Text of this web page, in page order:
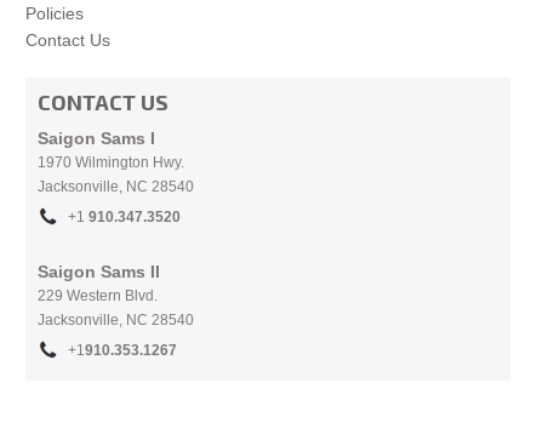
Policies
Contact Us
CONTACT US
Saigon Sams I
1970 Wilmington Hwy.
Jacksonville, NC 28540
+1 910.347.3520
Saigon Sams II
229 Western Blvd.
Jacksonville, NC 28540
+1910.353.1267